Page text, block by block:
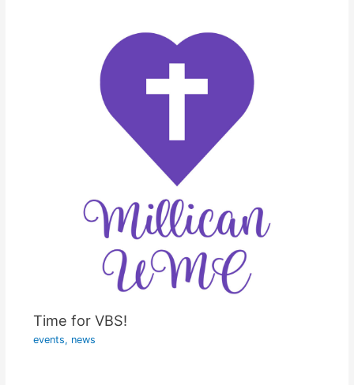
Time for VBS!
events, news